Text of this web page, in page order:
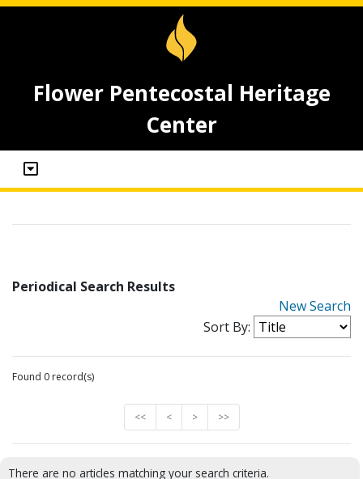
Flower Pentecostal Heritage
Center
Periodical Search Results
New Search
Sort By:
Found 0 record(s)
<< < > >>
There are no articles matching your search criteria.